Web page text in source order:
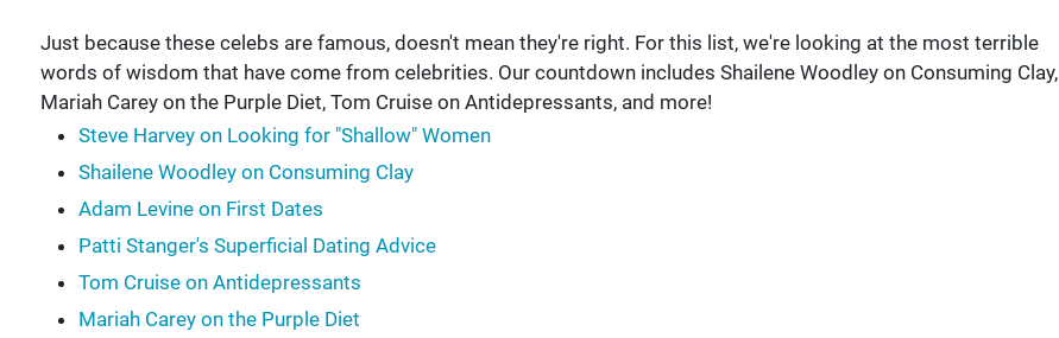
Just because these celebs are famous, doesn't mean they're right. For this list, we're looking at the most terrible
words of wisdom that have come from celebrities. Our countdown includes Shailene Woodley on Consuming Clay,
Mariah Carey on the Purple Diet, Tom Cruise on Antidepressants, and more!
Steve Harvey on Looking for "Shallow" Women
Shailene Woodley on Consuming Clay
Adam Levine on First Dates
Patti Stanger's Superficial Dating Advice
Tom Cruise on Antidepressants
Mariah Carey on the Purple Diet